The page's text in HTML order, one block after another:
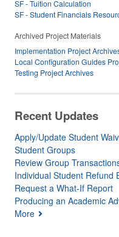
SF - Tuition Calculation
SF - Student Financials
Archived Project Materials
Implementation Project
Local Configuration Guides
Testing Project Archives
Recent Updates
Apply/Update Student
Student Groups
Review Group
Individual Student Refund
Request a What-If Report
Producing an Academic
More